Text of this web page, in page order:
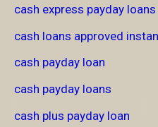
cash express payday loans
cash loans approved
cash payday loan
cash payday loans
cash plus payday loan